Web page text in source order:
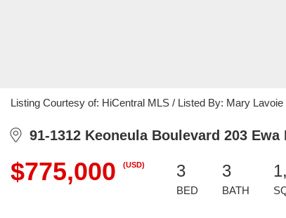
Listing Courtesy of: HiCentral MLS / Listed By: Mary
91-1312 Keoneula Boulevard 203 Ewa
$775,000 (USD) 3
BED
3
BATH